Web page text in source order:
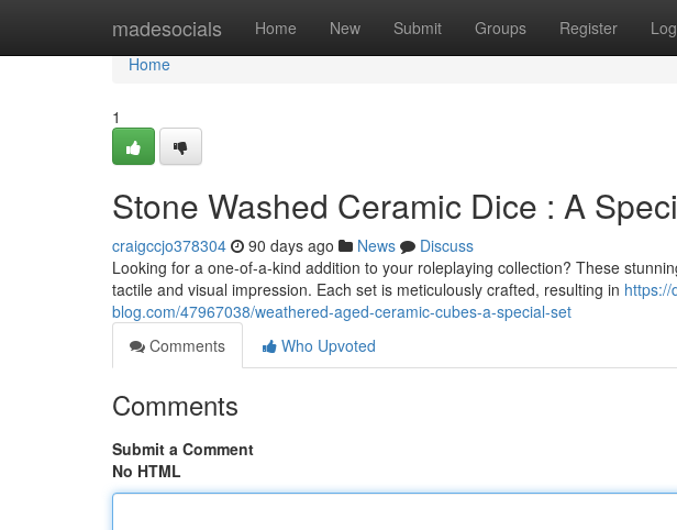
madesocials Home New Submit Groups Register
Home
Home
1
Stone Washed Ceramic Dice : A
craigccjo378304 90 days ago News
Discuss
Looking for a one-of-a-kind addition to your roleplaying collection? These
tactile and visual impression. Each set is meticulously crafted, resulting in https://
blog.com/47967038/weathered-aged-ceramic-cubes-a-special-set
Comments
Who Upvoted
Comments
Submit a Comment
No HTML